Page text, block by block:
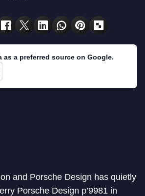
as a preferred source on Google.
and Porsche Design has quietly
Porsche Design p’9981 in